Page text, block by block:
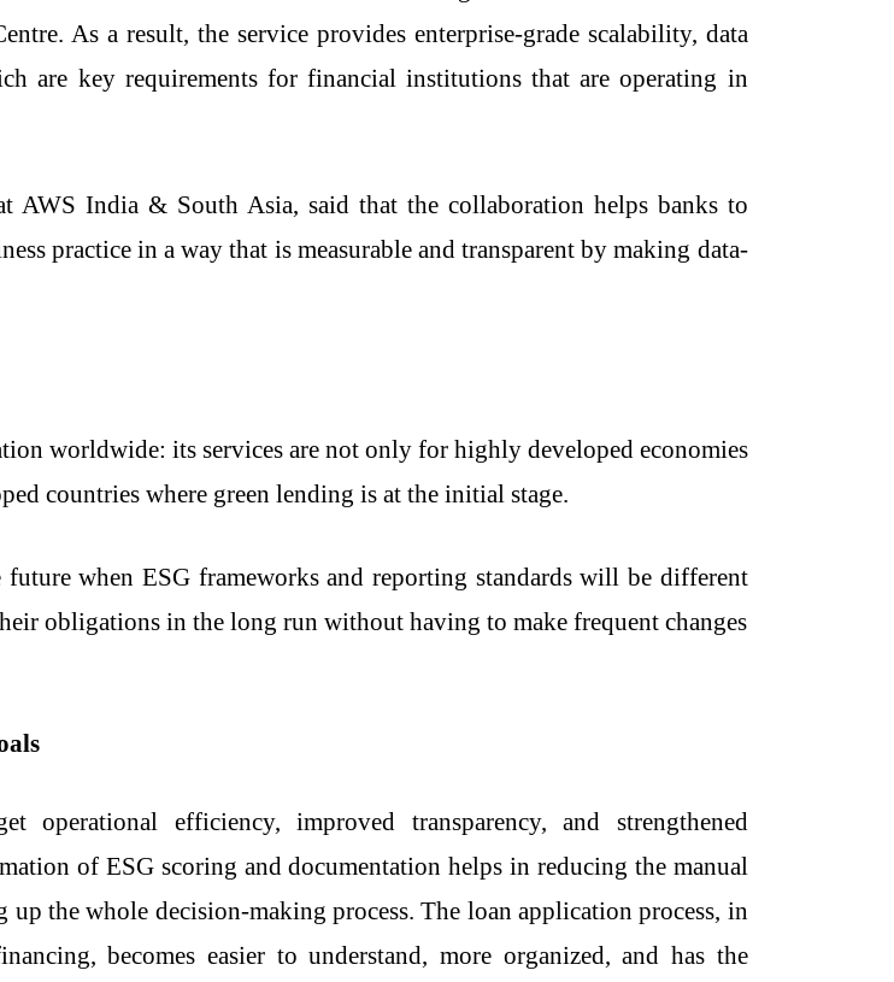
As a result, the service provides enterprise-grade scalability, data
are key requirements for financial institutions that are operating in
AWS India & South Asia, said that the collaboration helps banks to
practice in a way that is measurable and transparent by making data-
worldwide: its services are not only for highly developed economies
countries where green lending is at the initial stage.
when ESG frameworks and reporting standards will be different
obligations in the long run without having to make frequent changes
operational efficiency, improved transparency, and strengthened
of ESG scoring and documentation helps in reducing the manual
the whole decision-making process. The loan application process, in
becomes easier to understand, more organized, and has the